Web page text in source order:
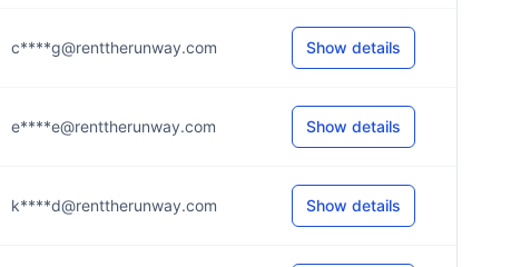
c****g@renttherunway.com Show details
e****e@renttherunway.com Show details
k****d@renttherunway.com Show details